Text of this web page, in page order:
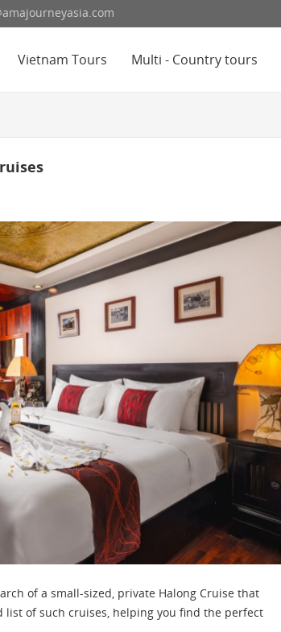
Vietnam Tours Multi - Country tours
of a small-sized, private Halong Cruise that
list of such cruises, helping you find the perfect